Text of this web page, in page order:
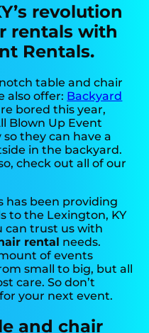
revolution
rentals with
Rentals.
table and chair
also offer: Backyard
bored this year,
Blown Up Event
they can have a
in the backyard.
check out all of our
has been providing
to the Lexington, KY
can trust us with
rental needs.
of events
small to big, but all
care. So don’t
your next event.
and chair